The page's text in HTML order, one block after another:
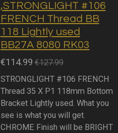
,STRONGLIGHT #106
FRENCH Thread BB
118 Lightly used
BB27A 8080 RK03
€114.99 €127.99
STRONGLIGHT #106 FRENCH
Thread 35 X P1 118mm Bottom
Bracket Lightly used. What you
see is what you will get.
CHROME Finish will be BRIGHT